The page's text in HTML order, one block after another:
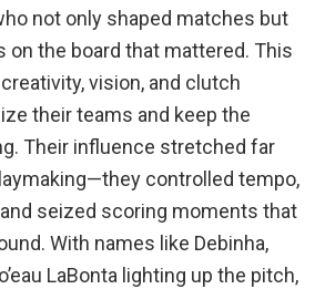
not only shaped matches but
on the board that mattered. This
vision, and clutch
their teams and keep the
Their influence stretched far
controlled tempo,
seized scoring moments that
With names like Debinha,
LaBonta lighting up the pitch,